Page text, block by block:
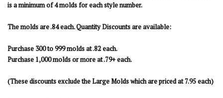
is a minimum of 4 molds for each style number.
The molds are .84 each. Quantity Discounts are available:
Purchase 300 to 999 molds at .82 each.
Purchase 1,000 molds or more at .79+ each.
(These discounts exclude the Large Molds which are priced at 7.95 each)